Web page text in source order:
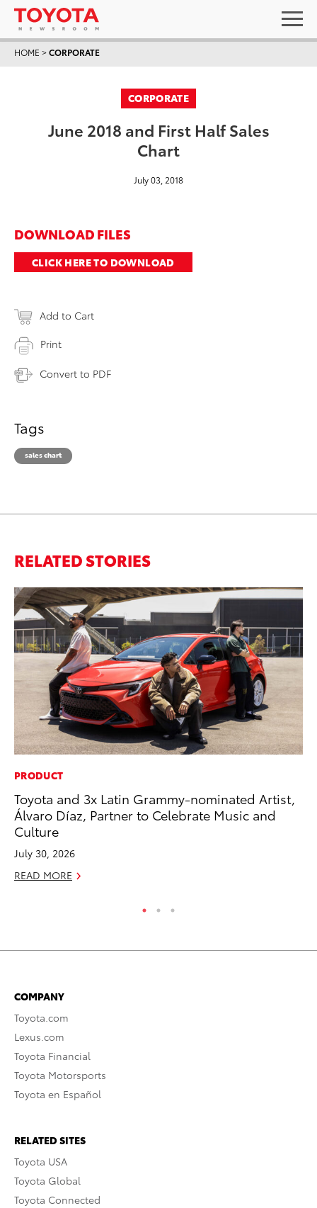
HOME >CORPORATE
CORPORATE
June 2018 and First Half Sales
Chart
July 03, 2018
DOWNLOAD FILES
CLICK HERE TO DOWNLOAD
Add to Cart
Print
Convert to PDF
Tags
sales chart
RELATED STORIES
PRODUCT
Toyota and 3x Latin Grammy-nominated Artist,
Álvaro Díaz, Partner to Celebrate Music and
Culture
July 30, 2026
READ MORE
COMPANY
Toyota.com
Lexus.com
Toyota Financial
Toyota Motorsports
Toyota en Español
RELATED SITES
Toyota USA
Toyota Global
Toyota Connected